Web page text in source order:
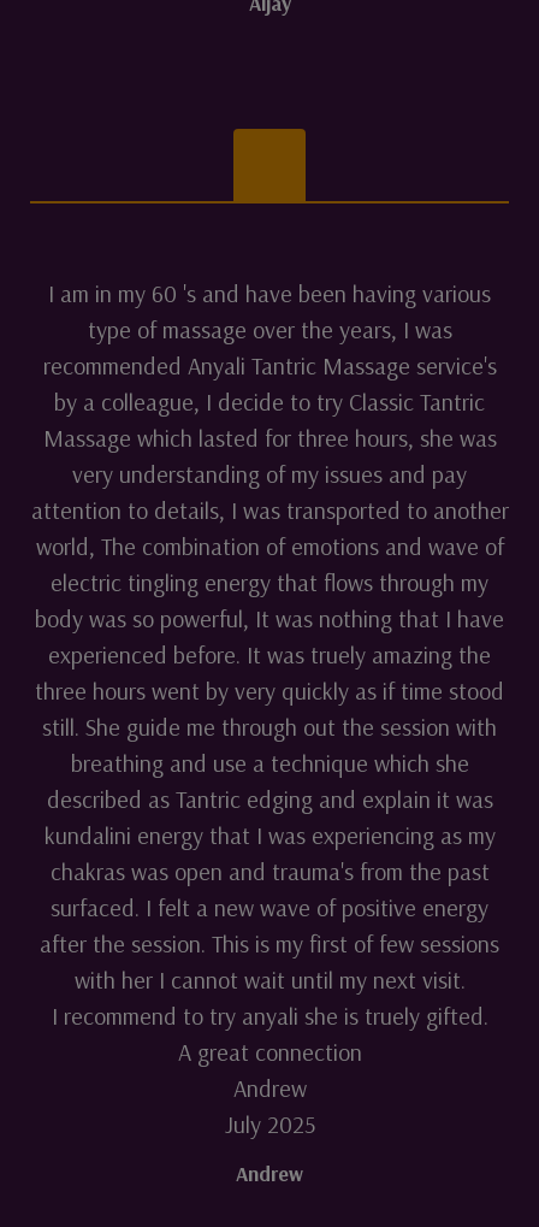
I am in my 60 's and have been having various
type of massage over the years, I was
recommended Anyali Tantric Massage service's
by a colleague, I decide to try Classic Tantric
Massage which lasted for three hours, she was
very understanding of my issues and pay
attention to details, I was transported to another
world, The combination of emotions and wave of
electric tingling energy that flows through my
body was so powerful, It was nothing that I have
experienced before. It was truely amazing the
three hours went by very quickly as if time stood
still. She guide me through out the session with
breathing and use a technique which she
described as Tantric edging and explain it was
kundalini energy that I was experiencing as my
chakras was open and trauma's from the past
surfaced. I felt a new wave of positive energy
after the session. This is my first of few sessions
with her I cannot wait until my next visit.
I recommend to try anyali she is truely gifted.
A great connection
Andrew
July 2025
Andrew